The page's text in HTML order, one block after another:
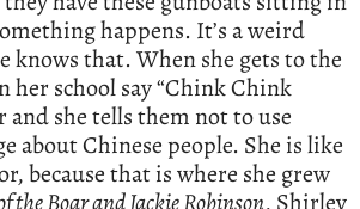
happens. It’s a weird
knows that. When she gets to the
her school say “Chink Chink
and she tells them not to use
about Chinese people. She is like
because that is where she grew